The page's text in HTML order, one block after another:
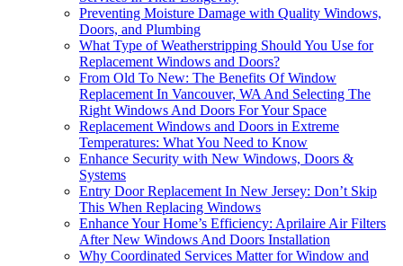
Preventing Moisture Damage with Quality Windows,
Doors, and Plumbing
What Type of Weatherstripping Should You Use for
Replacement Windows and Doors?
From Old To New: The Benefits Of Window
Replacement In Vancouver, WA And Selecting The
Right Windows And Doors For Your Space
Replacement Windows and Doors in Extreme
Temperatures: What You Need to Know
Enhance Security with New Windows, Doors &
Systems
Entry Door Replacement In New Jersey: Don’t Skip
This When Replacing Windows
Enhance Your Home’s Efficiency: Aprilaire Air Filters
After New Windows And Doors Installation
Why Coordinated Services Matter for Window and